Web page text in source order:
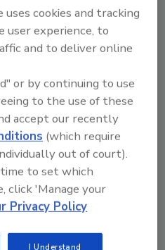
Leaders
Cybersecurity Leaders
cookies and tracking
user experience, to
and to deliver online
or by continuing to use
to the use of these
accept our recently
(which require
out of court).
to set which
click 'Manage your
Privacy Policy
I Understand